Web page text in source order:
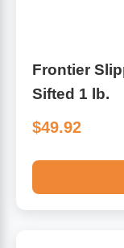
Frontier
Sifted 1 lb.
$49.92